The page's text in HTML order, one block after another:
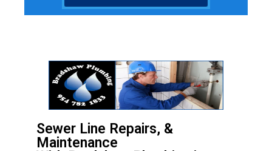
Sewer Line Repairs, &
Maintenance